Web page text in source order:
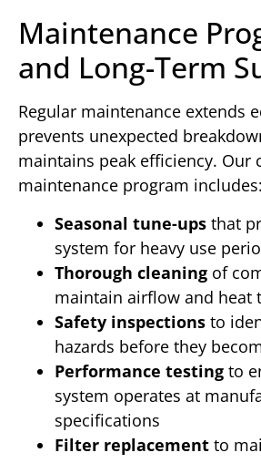
Maintenance
and Long-Term
Regular maintenance extends
prevents unexpected
maintains peak efficiency. Our
maintenance program includes:
Seasonal tune-ups that
system for heavy use
Thorough cleaning of
maintain airflow and heat
Safety inspections to
hazards before they
Performance testing to
system operates at
specifications
Filter replacement to